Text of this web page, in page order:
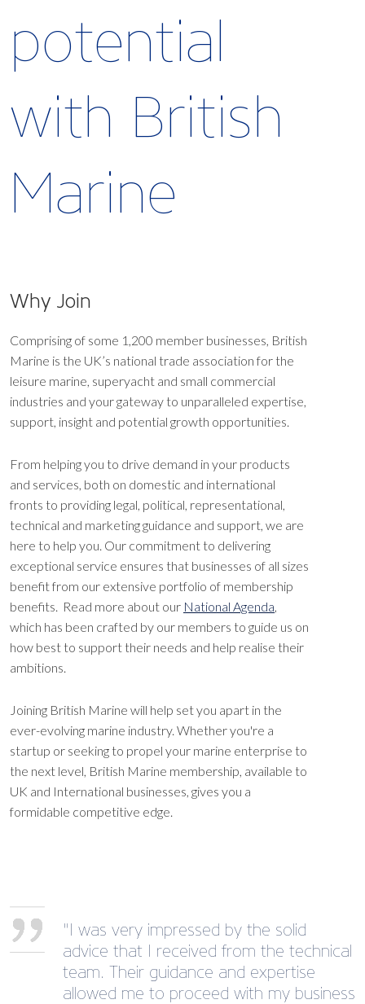
potential
with British
Marine
Why Join
Comprising of some 1,200 member businesses, British
Marine is the UK’s national trade association for the
leisure marine, superyacht and small commercial
industries and your gateway to unparalleled expertise,
support, insight and potential growth opportunities.
From helping you to drive demand in your products
and services, both on domestic and international
fronts to providing legal, political, representational,
technical and marketing guidance and support, we are
here to help you. Our commitment to delivering
exceptional service ensures that businesses of all sizes
benefit from our extensive portfolio of membership
benefits. Read more about our National Agenda,
which has been crafted by our members to guide us on
how best to support their needs and help realise their
ambitions.
Joining British Marine will help set you apart in the
ever-evolving marine industry. Whether you're a
startup or seeking to propel your marine enterprise to
the next level, British Marine membership, available to
UK and International businesses, gives you a
formidable competitive edge.
"I was very impressed by the solid
advice that I received from the technical
team. Their guidance and expertise
allowed me to proceed with my business